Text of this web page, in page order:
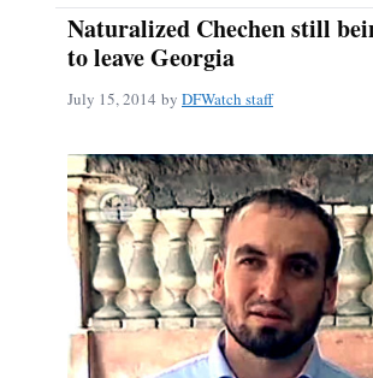
Naturalized Chechen still
to leave Georgia
July 15, 2014 by DFWatch staff